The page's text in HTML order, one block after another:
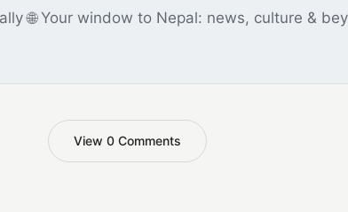
🌐 Your window to Nepal: news, culture &
View 0 Comments